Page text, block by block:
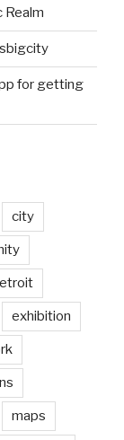
Realm
for getting
city
exhibition
maps